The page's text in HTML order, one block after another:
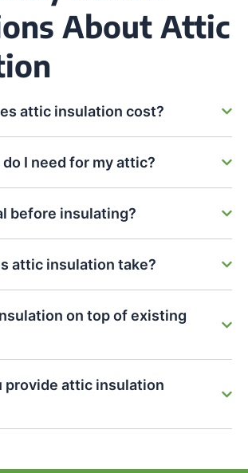
About Attic
attic insulation cost?
I need for my attic?
before insulating?
attic insulation take?
on top of existing
provide attic insulation